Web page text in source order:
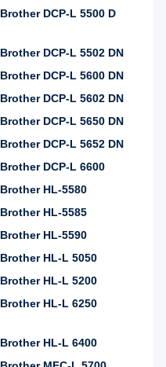
Brother DCP-L 5500 D
Brother DCP-L 5502 DN
Brother DCP-L 5600 DN
Brother DCP-L 5602 DN
Brother DCP-L 5650 DN
Brother DCP-L 5652 DN
Brother DCP-L 6600
Brother HL-5580
Brother HL-5585
Brother HL-5590
Brother HL-L 5050
Brother HL-L 5200
Brother HL-L 6250
Brother HL-L 6400